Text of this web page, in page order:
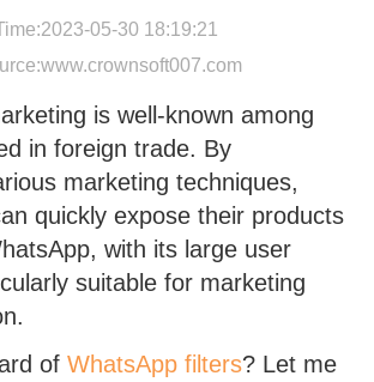
05-30 18:19:21
www.crownsoft007.com
is well-known among
in foreign trade. By
marketing techniques,
quickly expose their products
with its large user
suitable for marketing
ofWhatsApp filters? Let me